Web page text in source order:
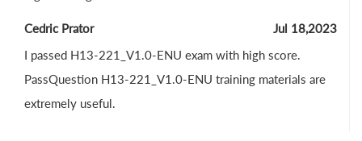
Cedric Prator
Jul 18,2023
I passed H13-221_V1.0-ENU exam with high score.
PassQuestion H13-221_V1.0-ENU training materials are
extremely useful.